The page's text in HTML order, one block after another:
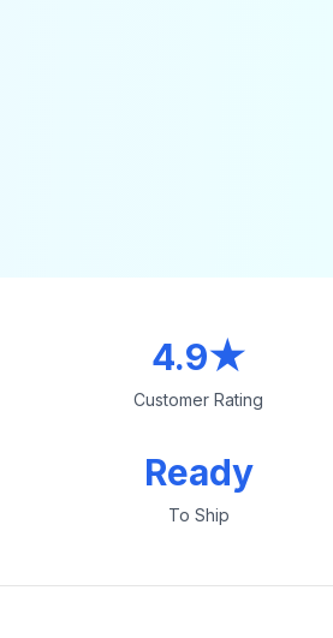
4.9★
Customer Rating
Ready
To Ship